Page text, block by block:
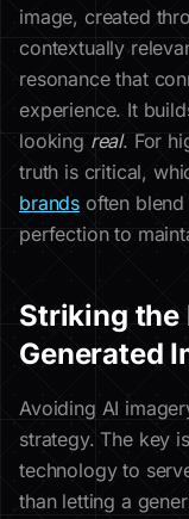
image, created
contextually
resonance that
experience. It
looking real. For
truth is critical,
brands often
perfection to
Striking the
Generated
Avoiding AI
strategy. The key
technology to
than letting a